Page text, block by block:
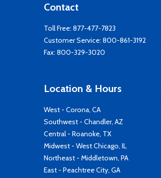
Contact
Toll Free: 877-477-7823
Customer Service: 800-861-3192
Fax: 800-329-3020
Location & Hours
West - Corona, CA
Southwest - Chandler, AZ
Central - Roanoke, TX
Midwest - West Chicago, IL
Northeast - Middletown, PA
East - Peachtree City, GA